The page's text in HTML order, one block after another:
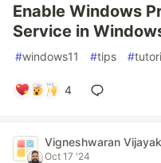
Enable Windows
Service in
#windows11 #tips #
4
Vigneshwaran
Oct 17 '24